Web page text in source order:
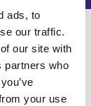
ads, to
our traffic.
our site with
partners who
your use